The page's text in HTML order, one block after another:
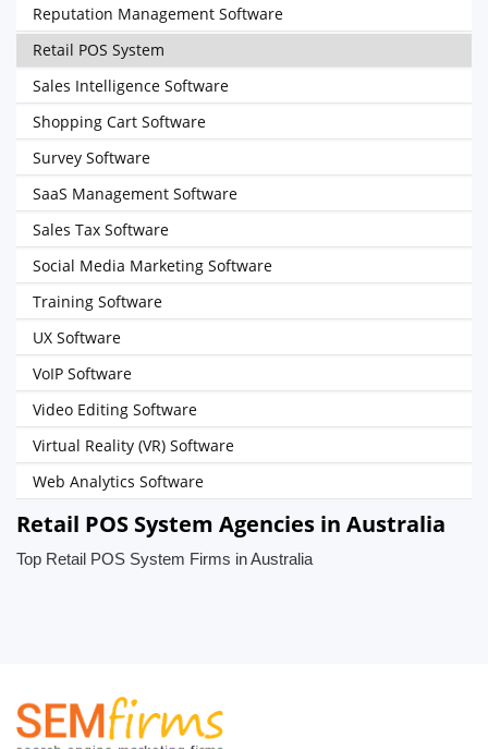
Reputation Management Software
Retail POS System
Sales Intelligence Software
Shopping Cart Software
Survey Software
SaaS Management Software
Sales Tax Software
Social Media Marketing Software
Training Software
UX Software
VoIP Software
Video Editing Software
Virtual Reality (VR) Software
Web Analytics Software
Retail POS System Agencies in Australia
Top Retail POS System Firms in Australia